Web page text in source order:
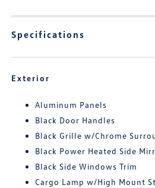
Specifications
Exterior
Aluminum Panels
Black Door Handles
Black Grille w/Chrome
Black Power Heated Side
Black Side Windows Trim
Cargo Lamp w/High Mount